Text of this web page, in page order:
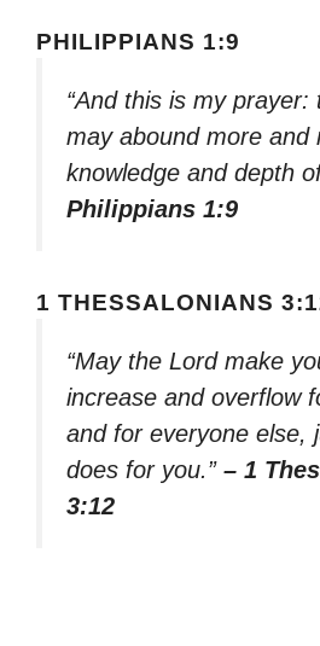
PHILIPPIANS 1:9
“And this is my prayer:
may abound more and
knowledge and depth
Philippians 1:9
1 THESSALONIANS
“May the Lord make
increase and overflow
and for everyone else,
does for you.” – 1
3:12